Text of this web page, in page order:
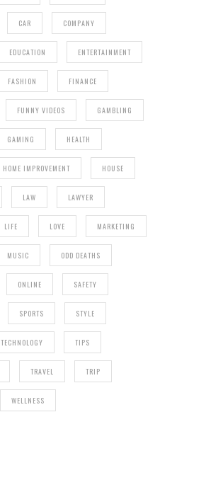
CAR COMPANY
EDUCATION ENTERTAINMENT
FASHION FINANCE
FUNNY VIDEOS GAMBLING
GAMING HEALTH
HOME IMPROVEMENT HOUSE
LAW LAWYER
LIFE LOVE MARKETING
MUSIC ODD DEATHS
ONLINE SAFETY
SPORTS STYLE
TECHNOLOGY TIPS
TRAVEL TRIP
WELLNESS